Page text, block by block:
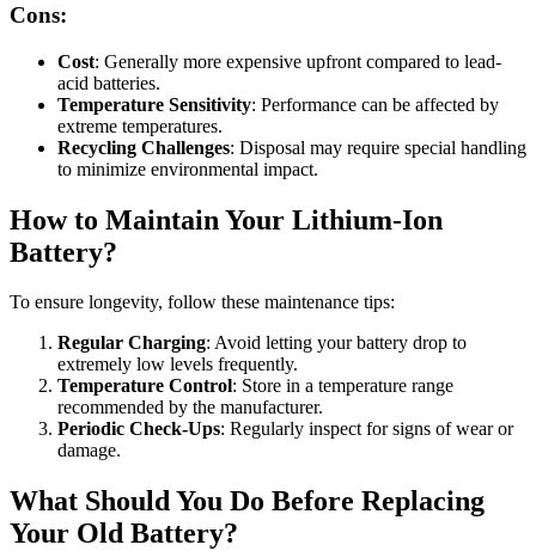
Cons:
Cost: Generally more expensive upfront compared to lead-
acid batteries.
Temperature Sensitivity: Performance can be affected by
extreme temperatures.
Recycling Challenges: Disposal may require special handling
to minimize environmental impact.
How to Maintain Your Lithium-Ion
Battery?
To ensure longevity, follow these maintenance tips:
Regular Charging: Avoid letting your battery drop to
extremely low levels frequently.
Temperature Control: Store in a temperature range
recommended by the manufacturer.
Periodic Check-Ups: Regularly inspect for signs of wear or
damage.
What Should You Do Before Replacing
Your Old Battery?